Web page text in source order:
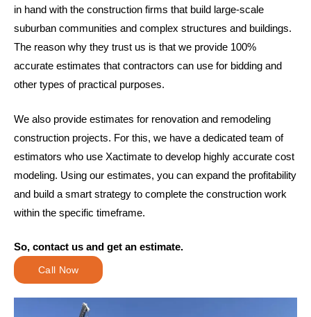
in hand with the construction firms that build large-scale
suburban communities and complex structures and buildings.
The reason why they trust us is that we provide 100%
accurate estimates that contractors can use for bidding and
other types of practical purposes.
We also provide estimates for renovation and remodeling
construction projects. For this, we have a dedicated team of
estimators who use Xactimate to develop highly accurate cost
modeling. Using our estimates, you can expand the profitability
and build a smart strategy to complete the construction work
within the specific timeframe.
So, contact us and get an estimate.
Call Now